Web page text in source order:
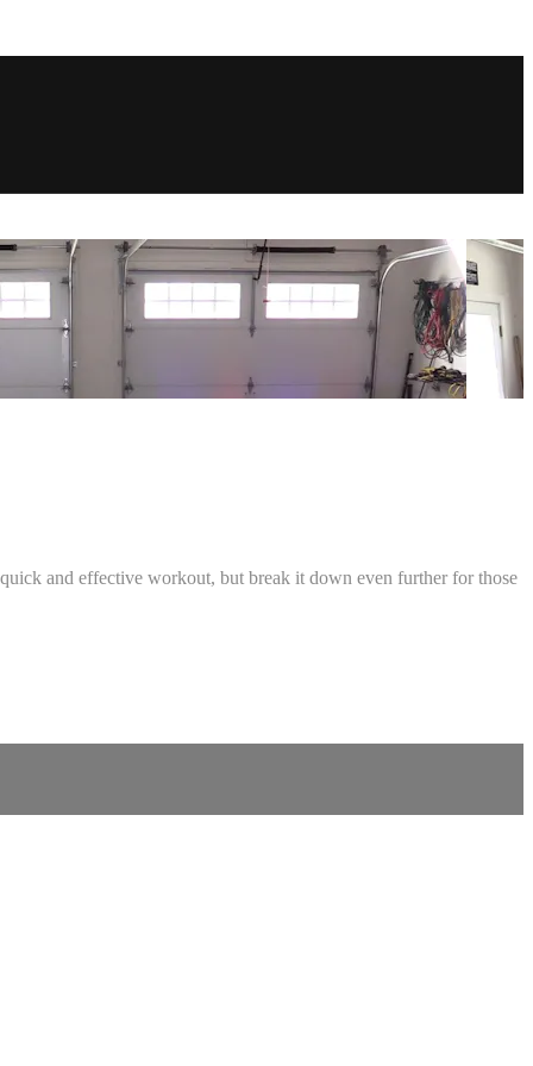
and effective workout, but break it down even further for those